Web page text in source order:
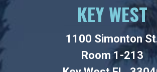
KEY WEST
1100 Simonton
Room 1-213